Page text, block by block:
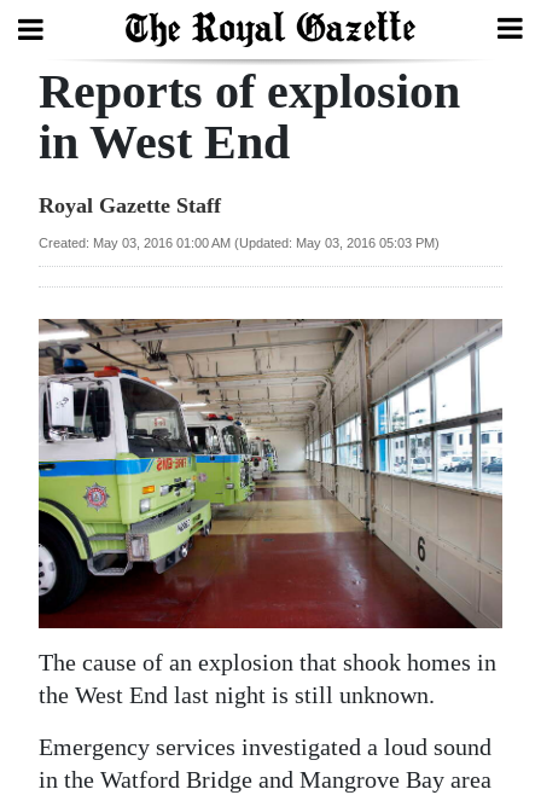
Search
Year
Bermuda
Budget
Election
News
Business
Sport
Life
Opinion
Reports of explosion
in West End
Royal Gazette Staff
Created: May 03, 2016 01:00 AM (Updated: May 03, 2016 05:03 PM)
The cause of an explosion that shook homes in
the West End last night is still unknown.
Emergency services investigated a loud sound
in the Watford Bridge and Mangrove Bay area